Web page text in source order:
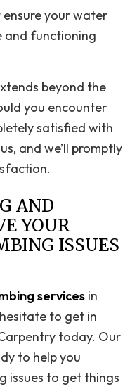
your water
and functioning
beyond the
you encounter
satisfied with
and we’ll promptly
AND
YOUR
ISSUES
services in
to get in
today. Our
to help you
issues to get things